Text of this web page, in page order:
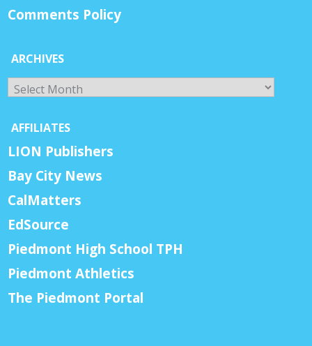
Comments Policy
ARCHIVES
Archives
AFFILIATES
LION Publishers
Bay City News
CalMatters
EdSource
Piedmont High School TPH
Piedmont Athletics
The Piedmont Portal